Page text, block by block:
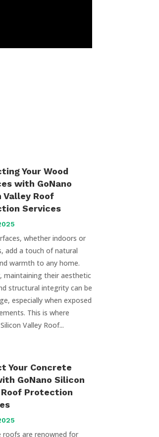
Your Wood
with GoNano
Valley Roof
Services
whether indoors or
add a touch of natural
warmth to any home.
maintaining their aesthetic
structural integrity can be
especially when exposed
This is where
Valley Roof...
Your Concrete
GoNano Silicon
Protection
roofs are renowned for